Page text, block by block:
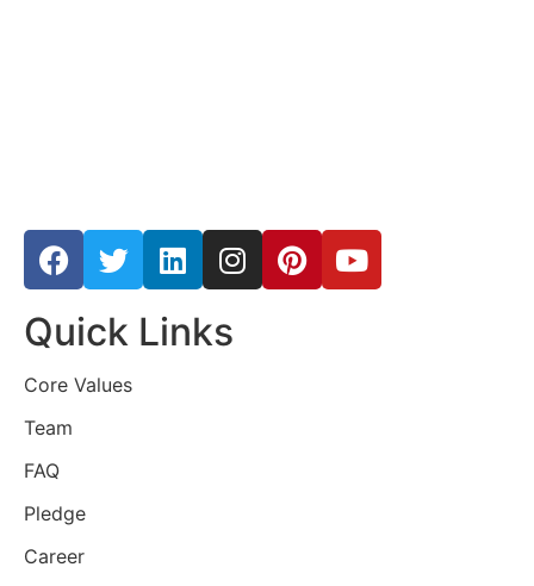
Quick Links
Core Values
Team
FAQ
Pledge
Career